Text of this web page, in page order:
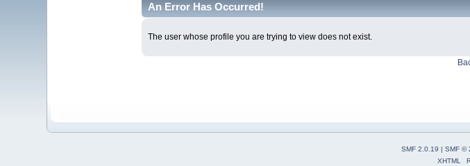
An Error Has Occurred!
The user whose profile you are trying to view does not exist.
SMF 2.0.19 | SMF ©
XHTML